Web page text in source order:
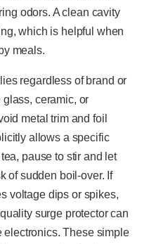
odors. A clean cavity
which is helpful when
meals.
regardless of brand or
ceramic, or
metal trim and foil
allows a specific
pause to stir and let
of sudden boil-over. If
voltage dips or spikes,
surge protector can
electronics. These simple